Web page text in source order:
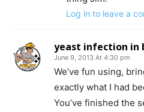
Log in to leave a
yeast infection in
June 9, 2013 At 4:30 pm
We’ve fun using,
exactly what I had
You’ve finished the